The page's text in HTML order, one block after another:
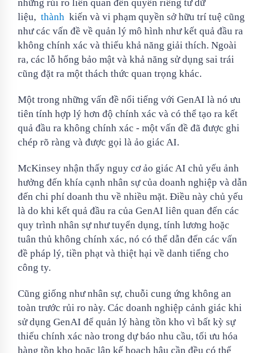
những rủi ro liên quan đến quyền riêng tư dữ
liệu, thành kiến ​​và vi phạm quyền sở hữu trí tuệ cũng
như các vấn đề về quản lý mô hình như kết quả đầu ra
không chính xác và thiếu khả năng giải thích. Ngoài
ra, các lỗ hổng bảo mật và khả năng sử dụng sai trái
cũng đặt ra một thách thức quan trọng khác.
Một trong những vấn đề nổi tiếng với GenAI là nó ưu
tiên tính hợp lý hơn độ chính xác và có thể tạo ra kết
quả đầu ra không chính xác - một vấn đề đã được ghi
chép rõ ràng và được gọi là ảo giác AI.
McKinsey nhận thấy nguy cơ ảo giác AI chủ yếu ảnh
hưởng đến khía cạnh nhân sự của doanh nghiệp và dẫn
đến chi phí doanh thu về nhiều mặt. Điều này chủ yếu
là do khi kết quả đầu ra của GenAI liên quan đến các
quy trình nhân sự như tuyển dụng, tính lương hoặc
tuân thủ không chính xác, nó có thể dẫn đến các vấn
đề pháp lý, tiền phạt và thiệt hại về danh tiếng cho
công ty.
Cũng giống như nhân sự, chuỗi cung ứng không an
toàn trước rủi ro này. Các doanh nghiệp cảnh giác khi
sử dụng GenAI để quản lý hàng tồn kho vì bất kỳ sự
thiếu chính xác nào trong dự báo nhu cầu, tối ưu hóa
hàng tồn kho hoặc lập kế hoạch hậu cần đều có thể